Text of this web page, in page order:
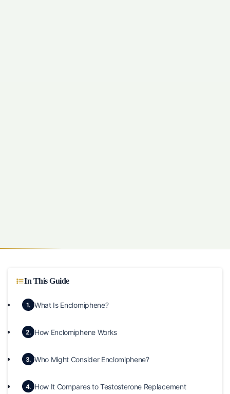
In This Guide
1. What Is Enclomiphene?
2. How Enclomiphene Works
3. Who Might Consider Enclomiphene?
4. How It Compares to Testosterone Replacement